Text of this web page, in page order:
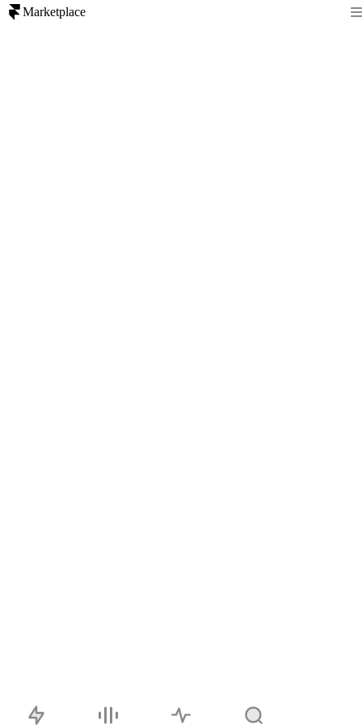
Marketplace